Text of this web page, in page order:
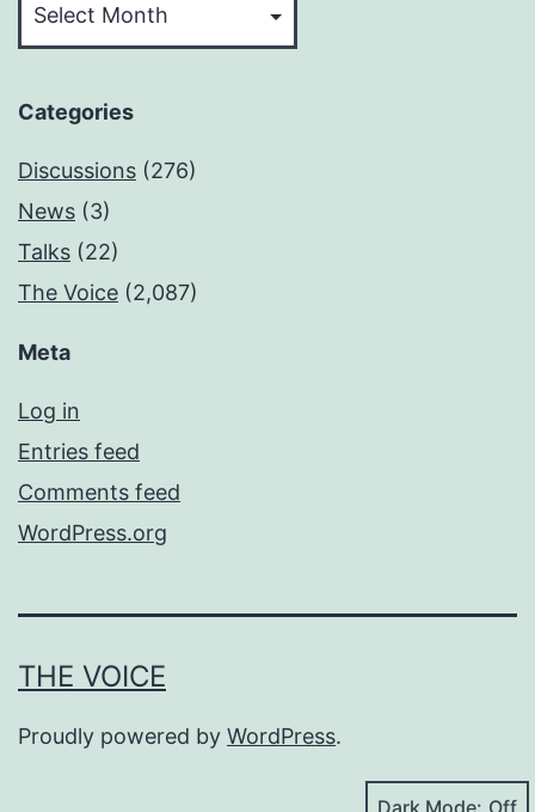
Categories
Discussions (276)
News (3)
Talks (22)
The Voice (2,087)
Meta
Log in
Entries feed
Comments feed
WordPress.org
THE VOICE
Proudly powered by WordPress.
Dark Mode: